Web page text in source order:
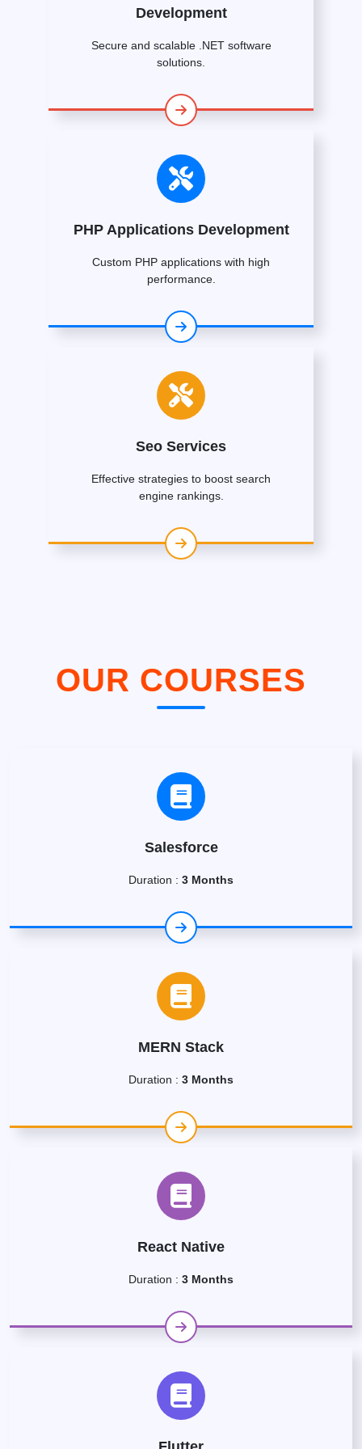
Development
Secure and scalable .NET software
solutions.
PHP Applications Development
Custom PHP applications with high
performance.
Seo Services
Effective strategies to boost search
engine rankings.
OUR COURSES
Salesforce
Duration : 3 Months
MERN Stack
Duration : 3 Months
React Native
Duration : 3 Months